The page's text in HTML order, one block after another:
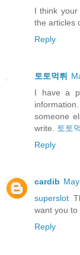
I think
the articles
Reply
토토먹튀
I have a
someone
write. 토토
Reply
cardib
superslot
want you to
Reply